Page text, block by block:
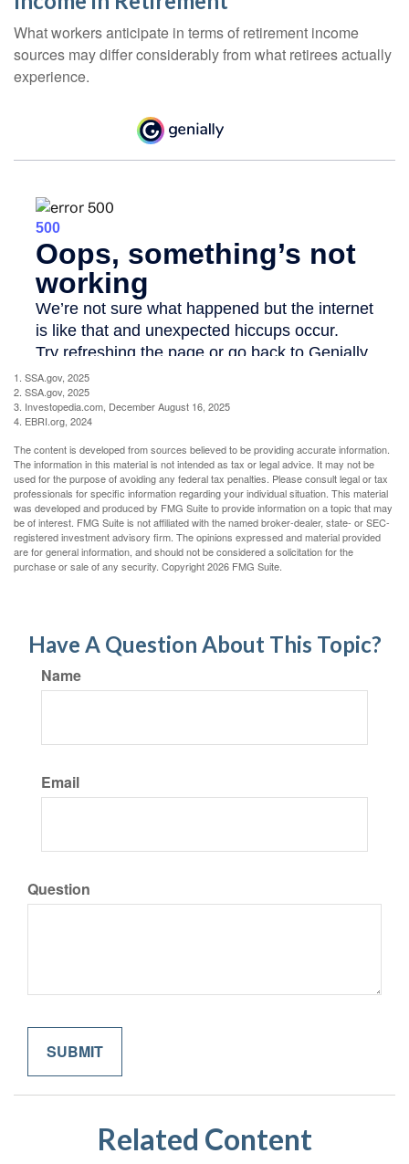
What workers anticipate in terms of retirement income
sources may differ considerably from what retirees actually
experience.
1. SSA.gov, 2025
2. SSA.gov, 2025
3. Investopedia.com, December August 16, 2025
4. EBRI.org, 2024
The content is developed from sources believed to be providing accurate information.
The information in this material is not intended as tax or legal advice. It may not be
used for the purpose of avoiding any federal tax penalties. Please consult legal or tax
professionals for specific information regarding your individual situation. This material
was developed and produced by FMG Suite to provide information on a topic that may
be of interest. FMG Suite is not affiliated with the named broker-dealer, state- or SEC-
registered investment advisory firm. The opinions expressed and material provided
are for general information, and should not be considered a solicitation for the
purchase or sale of any security. Copyright2026 FMG Suite.
Have A Question About This Topic?
Name
Email
Question
Related Content